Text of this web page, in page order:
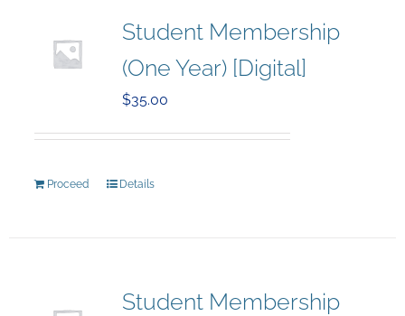
Student Membership
(One Year) [Digital]
$35.00
Proceed Details
Student Membership